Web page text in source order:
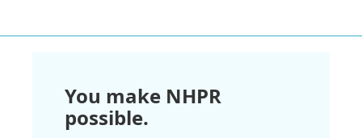
You make NHPR
possible.